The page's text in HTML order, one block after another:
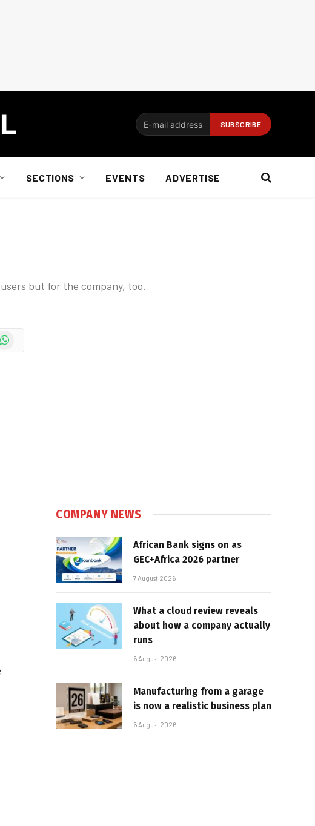
SECTIONS EVENTS ADVERTISE
but for the company, too.
WhatsApp
COMPANY NEWS
African Bank signs on as
GEC+Africa 2026 partner
7 August 2026
What a cloud review reveals
about how a company actually
runs
6 August 2026
Manufacturing from a garage
is now a realistic business plan
6 August 2026